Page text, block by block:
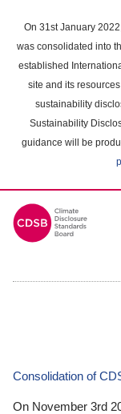
main
content
On 31st January
was consolidated into
established
site and its
sustainability
Sustainability
guidance will be
Consolidation of
On November 3rd